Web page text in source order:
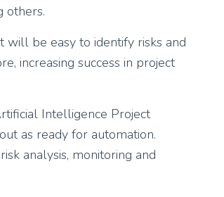
others.
be easy to identify risks and
increasing success in project
Intelligence Project
as ready for automation.
analysis, monitoring and